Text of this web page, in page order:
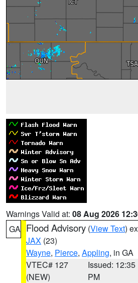
Warnings Valid at: 08 Aug 2026
GA Flood Advisory (View Text)
JAX (23)
Wayne, Pierce, Appling, in GA
VTEC# 127
(NEW)
Issued: 12:35
PM